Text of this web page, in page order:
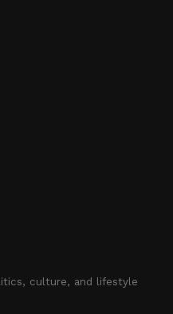
culture, and lifestyle